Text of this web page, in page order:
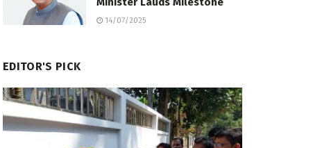
14/07/2025
EDITOR'S PICK